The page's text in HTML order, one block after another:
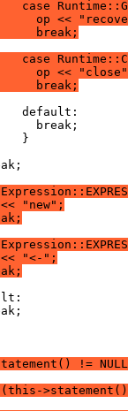
case
op <<
break;
case
op <<
break;
default:
break;
}
"new";
"<-";
!=